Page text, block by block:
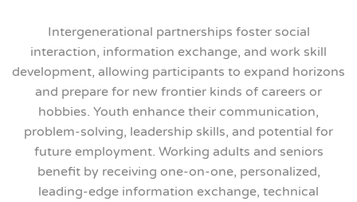
Intergenerational partnerships foster social
interaction, information exchange, and work skill
development, allowing participants to expand horizons
and prepare for new frontier kinds of careers or
hobbies. Youth enhance their communication,
problem-solving, leadership skills, and potential for
future employment. Working adults and seniors
benefit by receiving one-on-one, personalized,
leading-edge information exchange, technical